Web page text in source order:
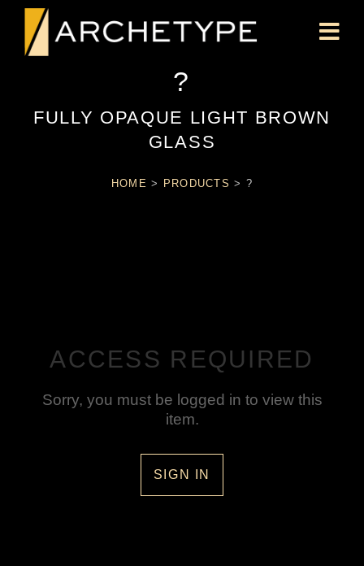
?
FULLY OPAQUE LIGHT BROWN
GLASS
HOME > PRODUCTS > ?
ACCESS REQUIRED
Sorry, you must be logged in to view this
item.
SIGN IN